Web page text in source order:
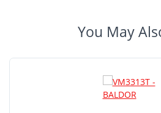
You May